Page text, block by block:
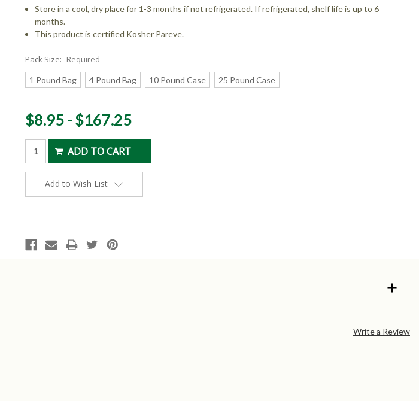
Store in a cool, dry place for 1-3 months if not refrigerated. If refrigerated, shelf life is up to 6
months.
This product is certified Kosher Pareve.
Pack Size: Required
1 Pound Bag 4 Pound Bag 10 Pound Case 25 Pound Case
Current
Stock:
$8.95 - $167.25
Add to Wish List
Write a Review